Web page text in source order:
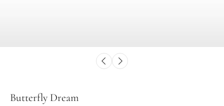
Butterfly Dream